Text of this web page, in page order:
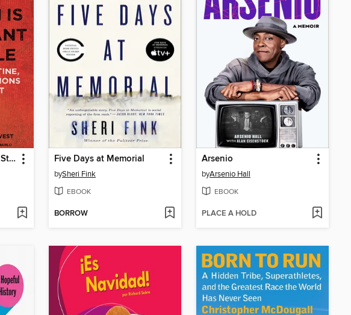
Freedom is a Constant Struggle Five Days at Memorial
bySheri Fink
EBOOK
BORROW
Arsenio
byArsenio Hall
EBOOK
PLACE A HOLD